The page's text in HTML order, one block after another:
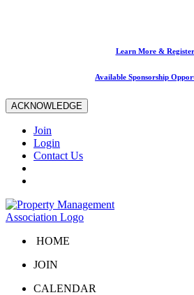
Learn More &
Available Sponsorship
ACKNOWLEDGE
Join
Login
Contact Us
HOME
JOIN
CALENDAR